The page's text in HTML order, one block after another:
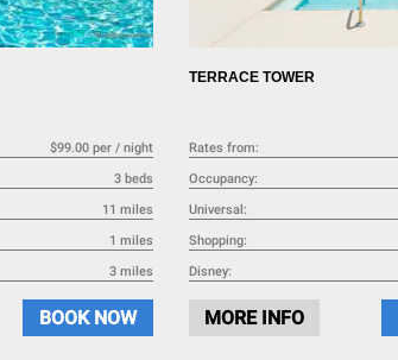
$99.00 per / night
3 beds
11 miles
1 miles
3 miles
BOOK NOW
TERRACE TOWER
Rates from:
Occupancy:
Universal:
Shopping:
Disney:
MORE INFO